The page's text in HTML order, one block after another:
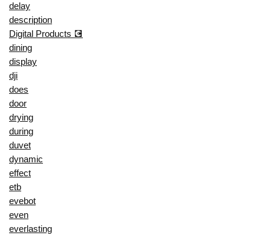
delay
description
Digital Products 💽
dining
display
dji
does
door
drying
during
duvet
dynamic
effect
etb
evebot
even
everlasting